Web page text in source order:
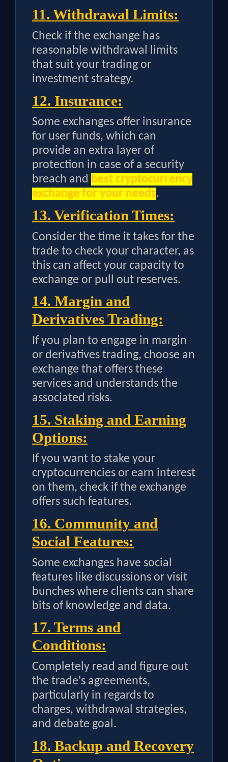
11. Withdrawal Limits:
Check if the exchange has
reasonable withdrawal limits
that suit your trading or
investment strategy.
12. Insurance:
Some exchanges offer insurance
for user funds, which can
provide an extra layer of
protection in case of a security
breach and best cryptocurrency
exchange for your needs.
13. Verification Times:
Consider the time it takes for the
trade to check your character, as
this can affect your capacity to
exchange or pull out reserves.
14. Margin and
Derivatives Trading:
If you plan to engage in margin
or derivatives trading, choose an
exchange that offers these
services and understands the
associated risks.
15. Staking and Earning
Options:
If you want to stake your
cryptocurrencies or earn interest
on them, check if the exchange
offers such features.
16. Community and
Social Features:
Some exchanges have social
features like discussions or visit
bunches where clients can share
bits of knowledge and data.
17. Terms and
Conditions:
Completely read and figure out
the trade's agreements,
particularly in regards to
charges, withdrawal strategies,
and debate goal.
18. Backup and Recovery